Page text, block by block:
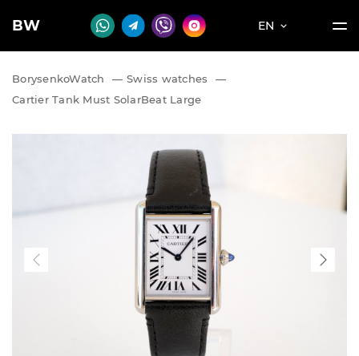
BW EN
BorysenkoWatch — Swiss watches
—
Cartier Tank Must SolarBeat Large